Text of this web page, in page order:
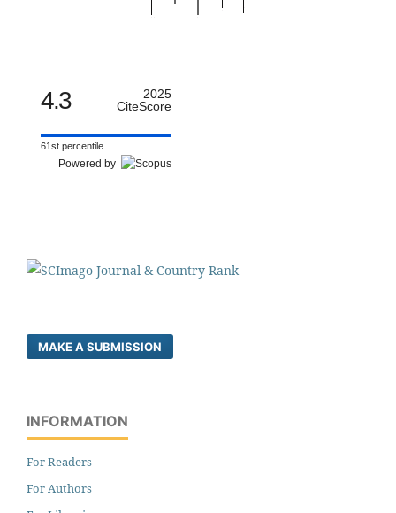
4.3
2025
CiteScore
61st percentile
Powered by
MAKE A SUBMISSION
INFORMATION
For Readers
For Authors